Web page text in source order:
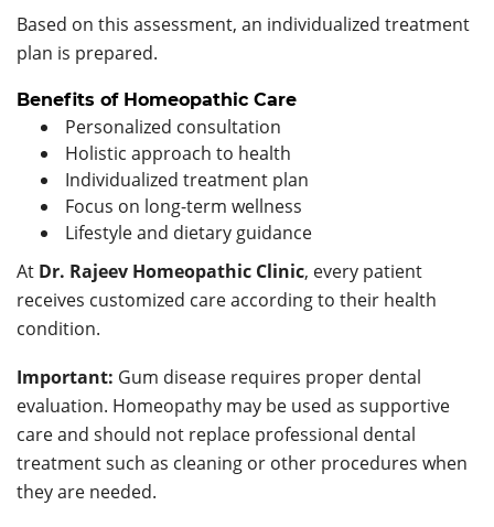
Based on this assessment, an individualized treatment
plan is prepared.
Benefits of Homeopathic Care
Personalized consultation
Holistic approach to health
Individualized treatment plan
Focus on long-term wellness
Lifestyle and dietary guidance
At Dr. Rajeev Homeopathic Clinic, every patient
receives customized care according to their health
condition.
Important: Gum disease requires proper dental
evaluation. Homeopathy may be used as supportive
care and should not replace professional dental
treatment such as cleaning or other procedures when
they are needed.